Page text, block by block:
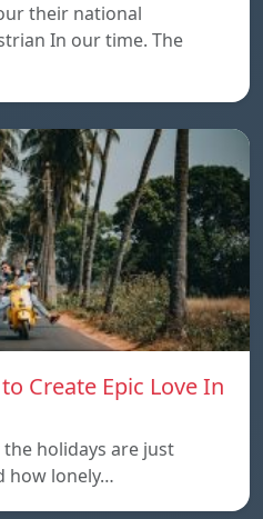
their national
In our time. The
Create Epic Love In
the holidays are just
how lonely…